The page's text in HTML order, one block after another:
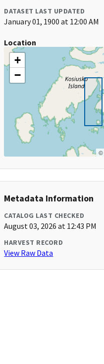
DATASET LAST UPDATED
January 01, 1900 at 12:00 AM
Location
+
−
©
Metadata Information
CATALOG LAST CHECKED
August 03, 2026 at 12:43 PM
HARVEST RECORD
View Raw Data